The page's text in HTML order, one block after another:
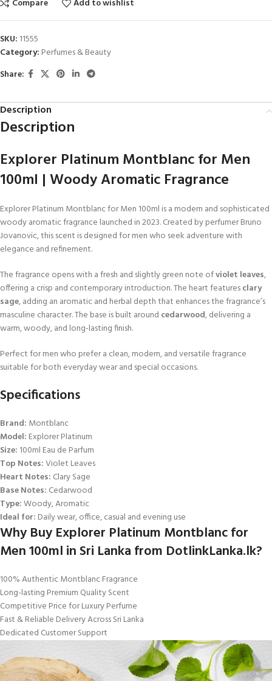
Compare Add to wishlist
SKU: 11555
Category: Perfumes & Beauty
Share:
Description
Description
Explorer Platinum Montblanc for Men
100ml | Woody Aromatic Fragrance
Explorer Platinum Montblanc for Men 100ml is a modern and sophisticated
woody aromatic fragrance launched in 2023. Created by perfumer Bruno
Jovanovic, this scent is designed for men who seek adventure with
elegance and refinement.
The fragrance opens with a fresh and slightly green note ofviolet leaves,
offering a crisp and contemporary introduction. The heart featuresclary
sage, adding an aromatic and herbal depth that enhances the fragrance’s
masculine character. The base is built around cedarwood, delivering a
warm, woody, and long-lasting finish.
Perfect for men who prefer a clean, modern, and versatile fragrance
suitable for both everyday wear and special occasions.
Specifications
Brand: Montblanc
Model: Explorer Platinum
Size: 100ml Eau de Parfum
Top Notes:Violet Leaves
Heart Notes: Clary Sage
Base Notes: Cedarwood
Type:Woody, Aromatic
Ideal for: Daily wear, office, casual and evening use
Why Buy Explorer Platinum Montblanc for
Men 100ml in Sri Lanka from DotlinkLanka.lk?
100% Authentic Montblanc Fragrance
Long-lasting Premium Quality Scent
Competitive Price for Luxury Perfume
Fast & Reliable Delivery Across Sri Lanka
Dedicated Customer Support